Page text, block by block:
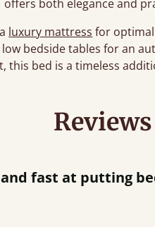
offers both elegance and
luxury mattress for
bedside tables for an
this bed is a timeless
Reviews
and fast at putting